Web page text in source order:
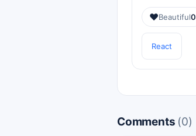
❤️Beautiful0
React
Comments (0)